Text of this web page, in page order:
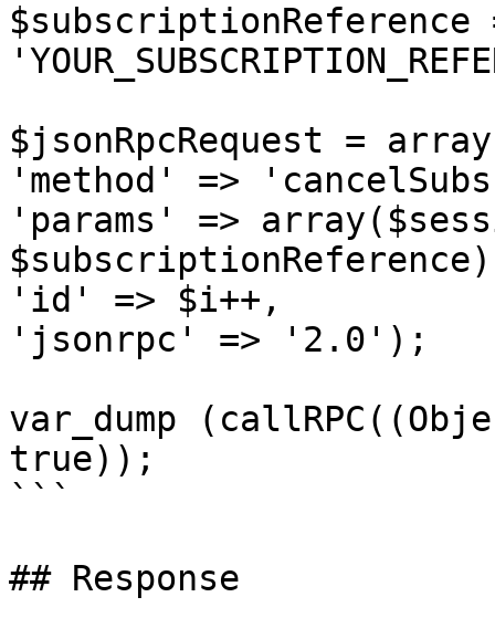
$subscriptionReference
$jsonRpcRequest =
'method' =>
'params' =>
'id' => $i++,
'jsonrpc' => '2.0');
var_dump
true));
```
## Response